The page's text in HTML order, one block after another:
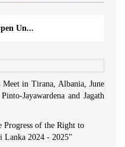
Un...
in Tirana, Albania, June
Jayawardena and Jagath
Progress of the Right to
Lanka 2024 - 2025"